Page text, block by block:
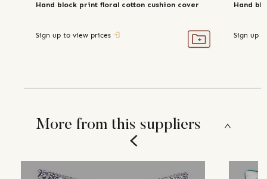
Hand block print floral cotton cushion cover
Sign up to view prices
Hand
Sign up
More from this suppliers